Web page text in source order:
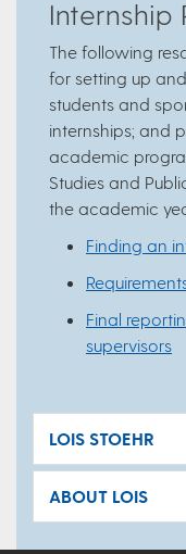
Internship
The following
for setting up
students and
internships; and
academic
Studies and
the academic
Finding an
Final
supervisors
LOIS STOEHR
ABOUT LOIS